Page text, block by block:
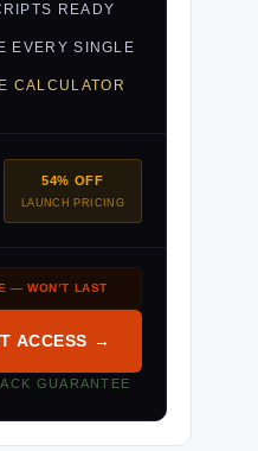
READY
EVERY SINGLE
CALCULATOR
54% OFF
LAUNCH PRICING
— WON’T LAST
ACCESS →
GUARANTEE